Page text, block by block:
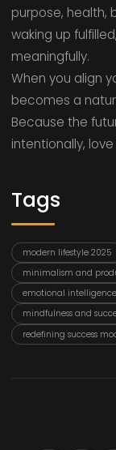
purpose, health,
waking up
meaningfully.
When you align
becomes a
Because the
intentionally,
Tags
modern lifestyle 2025
minimalism and
emotional
mindfulness and
redefining success